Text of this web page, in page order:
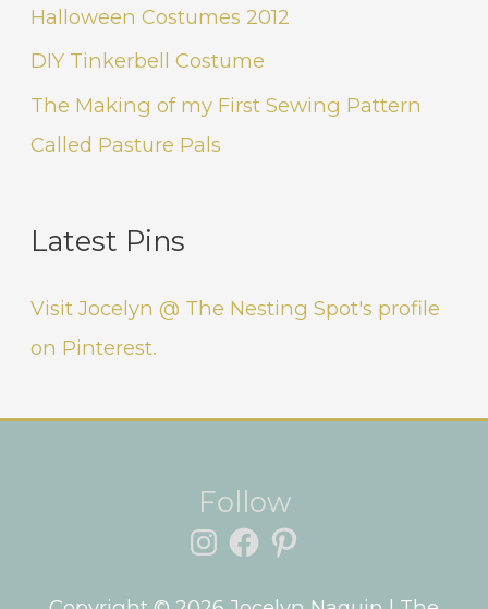
Halloween Costumes 2012
DIY Tinkerbell Costume
The Making of my First Sewing Pattern
Called Pasture Pals
Latest Pins
Visit Jocelyn @ The Nesting Spot's profile
on Pinterest.
Follow
Instagram
Facebook
Pinterest